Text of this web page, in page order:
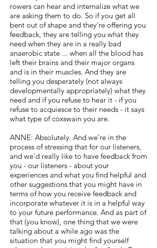
rowers can hear and internalize what we
are asking them to do. So if you get all
bent out of shape and they're offering you
feedback, they are telling you what they
need when they are in a really bad
anaerobic state ... when all the blood has
left their brains and their major organs
and is in their muscles. And they are
telling you desperately (not always
developmentally appropriately) what they
need and if you refuse to hear it - if you
refuse to acquiesce to their needs - it says
what type of coxswain you are.
ANNE: Absolutely. And we're in the
process of stressing that for our listeners,
and we'd really like to have feedback from
you - our listeners - about your
experiences and what you find helpful and
other suggestions that you might have in
terms of how you receive feedback and
incorporate whatever it is in a helpful way
to your future performance. And as part of
that (you know), one thing that we were
talking about a while ago was the
situation that you might find yourself